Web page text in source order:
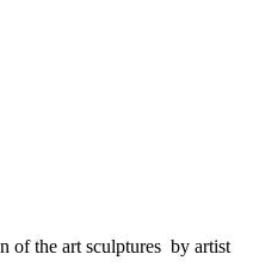
of the art sculptures by artist